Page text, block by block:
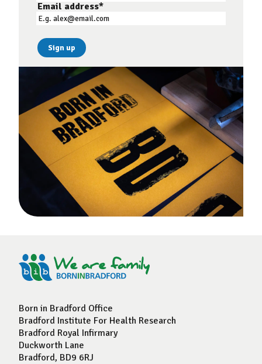
Email address*
Born in Bradford Office
Bradford Institute For Health Research
Bradford Royal Infirmary
Duckworth Lane
Bradford, BD9 6RJ